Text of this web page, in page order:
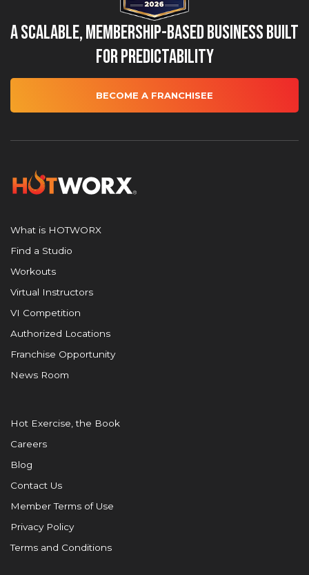
A Scalable, Membership-Based Business Built
for Predictability
BECOME A FRANCHISEE
What is HOTWORX
Find a Studio
Workouts
Virtual Instructors
VI Competition
Authorized Locations
Franchise Opportunity
News Room
Hot Exercise, the Book
Careers
Blog
Contact Us
Member Terms of Use
Privacy Policy
Terms and Conditions